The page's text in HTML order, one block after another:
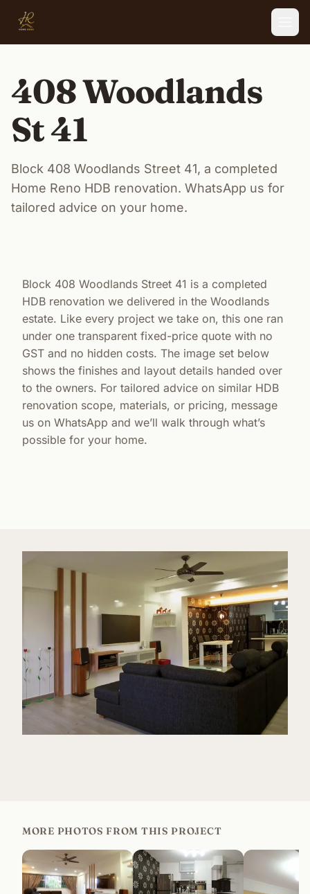
408 Woodlands
St 41
Block 408 Woodlands Street 41, a completed
Home Reno HDB renovation. WhatsApp us for
tailored advice on your home.
Block 408 Woodlands Street 41 is a completed
HDB renovation we delivered in the Woodlands
estate. Like every project we take on, this one ran
under one transparent fixed-price quote with no
GST and no hidden costs. The image set below
shows the finishes and layout details handed over
to the owners. For tailored advice on similar HDB
renovation scope, materials, or pricing, message
us on WhatsApp and we’ll walk through what’s
possible for your home.
MORE PHOTOS FROM THIS PROJECT